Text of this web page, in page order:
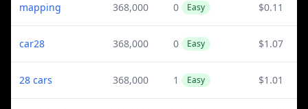
mapping 368,000 0 Easy $0.11
car28 368,000 0 Easy $1.07
28 cars 368,000 1 Easy $1.01